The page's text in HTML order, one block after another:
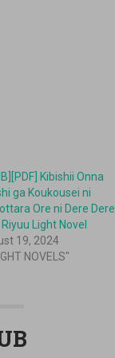
Kibishii Onna
ga Koukousei ni
Ore ni Dere Dere
Light Novel
19, 2024
NOVELS"